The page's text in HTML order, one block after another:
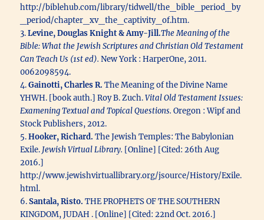
http://biblehub.com/library/tidwell/the_bible_period_by
_period/chapter_xv_the_captivity_of.htm.
3.Levine, Douglas Knight & Amy-Jill.The Meaning of the
Bible: What the Jewish Scriptures and Christian Old Testament
Can Teach Us (1st ed).New York : HarperOne, 2011.
0062098594.
4.Gainotti, Charles R. The Meaning of the Divine Name
YHWH. [book auth.] Roy B. Zuch.Vital Old Testament Issues:
Examening Textual and Topical Questions.Oregon : Wipf and
Stock Publishers, 2012.
5.Hooker, Richard. The Jewish Temples: The Babylonian
Exile. Jewish Virtual Library. [Online] [Cited: 26th Aug
2016.]
http://www.jewishvirtuallibrary.org/jsource/History/Exile.
html.
6.Santala, Risto. THE PROPHETS OF THE SOUTHERN
KINGDOM, JUDAH . [Online] [Cited: 22nd Oct. 2016.]